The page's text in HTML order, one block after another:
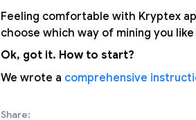
Feeling comfortable with Kryptex
choose which way of mining you
Ok, got it. How to start?
We wrote a comprehensive
Share: